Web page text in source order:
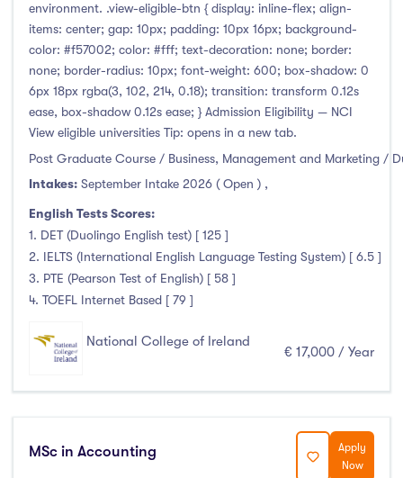
environment. .view-eligible-btn { display: inline-flex; align-
items: center; gap: 10px; padding: 10px 16px; background-
color: #f57002; color: #fff; text-decoration: none; border:
none; border-radius: 10px; font-weight: 600; box-shadow: 0
6px 18px rgba(3, 102, 214, 0.18); transition: transform 0.12s
ease, box-shadow 0.12s ease; } Admission Eligibility — NCI
View eligible universities Tip: opens in a new tab.
Post Graduate Course / Business, Management and Marketing /
Intakes: September Intake 2026 ( Open ) ,
English Tests Scores:
1. DET (Duolingo English test) [ 125 ]
2. IELTS (International English Language Testing System) [ 6.5 ]
3. PTE (Pearson Test of English) [ 58 ]
4. TOEFL Internet Based [ 79 ]
National College of Ireland
€ 17,000 / Year
MSc in Accounting
Apply
Now